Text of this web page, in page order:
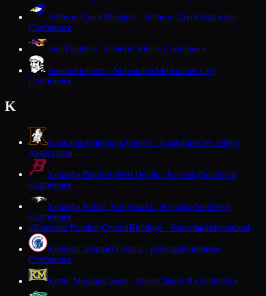
Johnson CreekBluejays · Johnson CreekTrailways
Conference
JudaPanthers · JudaSix Rivers Conference
JuneauPioneers · MilwaukeeMilwaukee City
Conference
K
KaukaunaGalloping Ghosts · KaukaunaFox Valley
Association
Kenosha BradfordRed Devils · KenoshaSoutheast
Conference
Kenosha Indian TrailHawks · KenoshaSoutheast
Conference
KKenosha Reuther CentralBulldogs · KenoshaIndependent
Kenosha TremperTrojans · KenoshaSoutheast
Conference
Kettle MoraineLasers · WalesClassic 8 Conference